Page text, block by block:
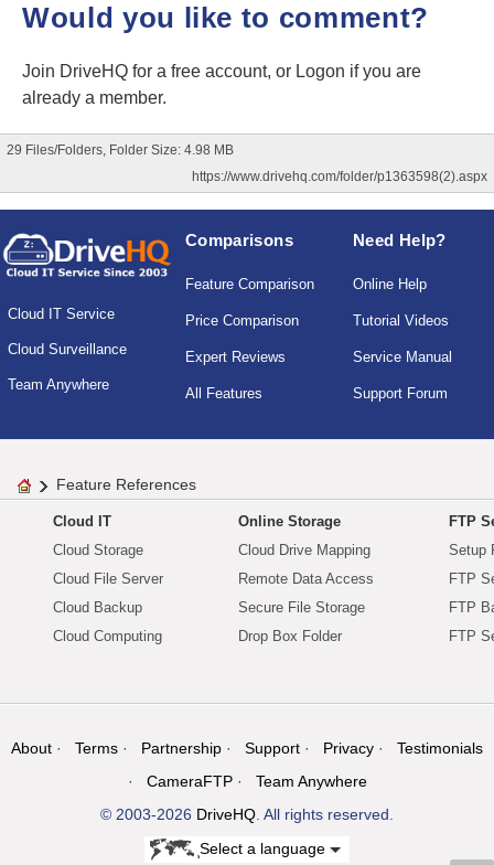
Would you like to comment?
Join DriveHQ for a free account, or Logon if you are
already a member.
29 Files/Folders, Folder Size: 4.98 MB
https://www.drivehq.com/folder/p1363598(2).aspx
Cloud IT Service
Cloud Surveillance
Team Anywhere
Comparisons
Feature Comparison
Price Comparison
Expert Reviews
All Features
Need Help?
Online Help
Tutorial Videos
Service Manual
Support Forum
Feature References
Cloud IT
Cloud Storage
Cloud File Server
Cloud Backup
Cloud Computing
Online Storage
Cloud Drive Mapping
Remote Data Access
Secure File Storage
Drop Box Folder
FTP
Setup
FTP
FTP
FTP
About Terms Partnership Support Privacy
Testimonials
CameraFTP
Team Anywhere
© 2003-2026 DriveHQ. All rights reserved.
Select a language